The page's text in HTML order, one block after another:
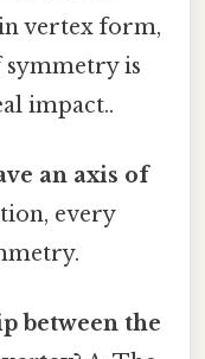
vertex form,
symmetry is
impact..
an axis of
every
between the